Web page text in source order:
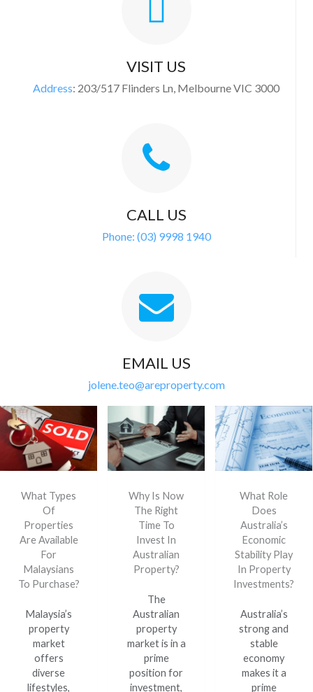
VISIT US
Address: 203/517 Flinders Ln, Melbourne VIC 3000
CALL US
Phone: (03) 9998 1940
EMAIL US
jolene.teo@areproperty.com
What Types
Of
Properties
Are Available
For
Malaysians
To Purchase?
Malaysia’s
property
market
offers
diverse
lifestyles,
Why Is Now
The Right
Time To
Invest In
Australian
Property?
The
Australian
property
market is in a
prime
position for
investment,
What Role
Does
Australia’s
Economic
Stability Play
In Property
Investments?
Australia’s
strong and
stable
economy
makes it a
prime